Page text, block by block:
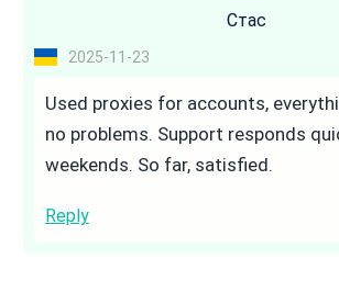
Стас
2025-11-23
Used proxies for accounts,
no problems. Support responds
weekends. So far, satisfied.
Reply